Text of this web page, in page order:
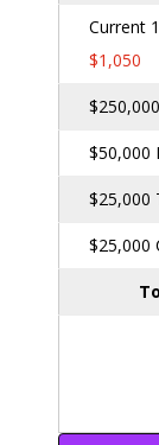
Current 1
$1,050
$50,000
$25,000
$25,000